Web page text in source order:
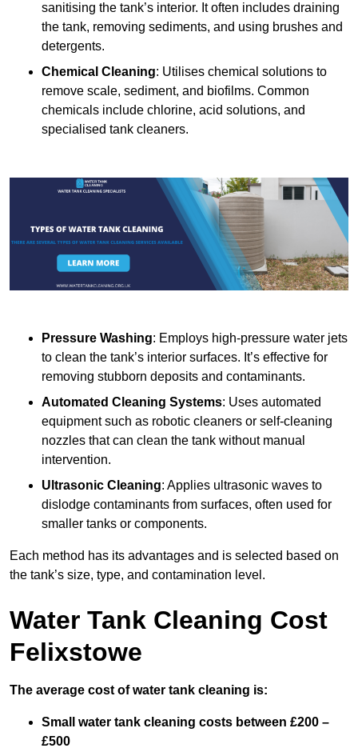
sanitising the tank’s interior. It often includes draining
the tank, removing sediments, and using brushes and
detergents.
Chemical Cleaning: Utilises chemical solutions to
remove scale, sediment, and biofilms. Common
chemicals include chlorine, acid solutions, and
specialised tank cleaners.
Pressure Washing: Employs high-pressure water jets
to clean the tank’s interior surfaces. It’s effective for
removing stubborn deposits and contaminants.
Automated Cleaning Systems: Uses automated
equipment such as robotic cleaners or self-cleaning
nozzles that can clean the tank without manual
intervention.
Ultrasonic Cleaning: Applies ultrasonic waves to
dislodge contaminants from surfaces, often used for
smaller tanks or components.
Each method has its advantages and is selected based on
the tank’s size, type, and contamination level.
Water Tank Cleaning Cost
Felixstowe
The average cost of water tank cleaning is:
Small water tank cleaning costs between £200 –
£500